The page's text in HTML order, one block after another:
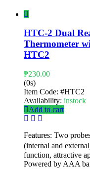
HTC-2 Dual
Thermometer
HTC2
₱230.00
(0s)
Item Code: #HTC2
Availability: instock
Add to cart
Features: Two
(internal and
function, attractive
Powered by AAA